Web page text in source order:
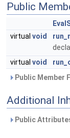
Public
virtual void
virtual void
Public Member
Additional
Public